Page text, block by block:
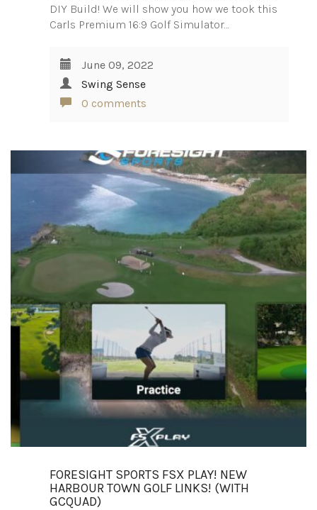
DIY Build! We will show you how we took this
Carls Premium 16:9 Golf Simulator…
June 09, 2022
Swing Sense
0 comments
FORESIGHT SPORTS FSX PLAY! NEW
HARBOUR TOWN GOLF LINKS! (WITH
GCQUAD)